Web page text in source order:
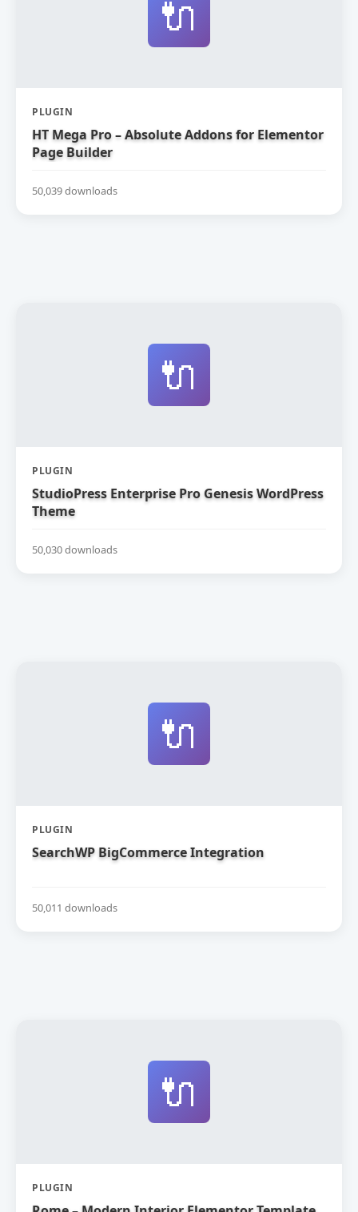
🔌
PLUGIN
HT Mega Pro – Absolute Addons for Elementor
Page Builder
50,039 downloads
🔌
PLUGIN
StudioPress Enterprise Pro Genesis WordPress
Theme
50,030 downloads
🔌
PLUGIN
SearchWP BigCommerce Integration
50,011 downloads
🔌
PLUGIN